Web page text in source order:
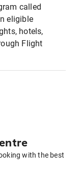
called
eligible
hotels,
Flight
with the best